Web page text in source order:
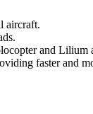
aircraft.
and
faster and